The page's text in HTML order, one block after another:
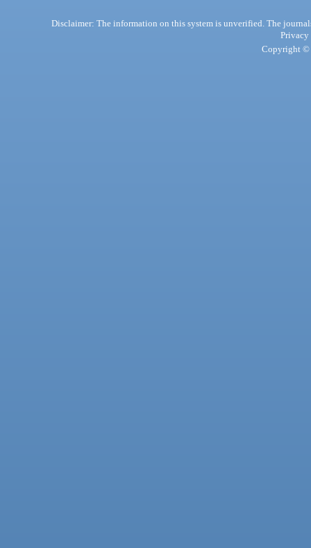
Disclaimer: The information on this system is unverified. The
Privacy
Copyright ©